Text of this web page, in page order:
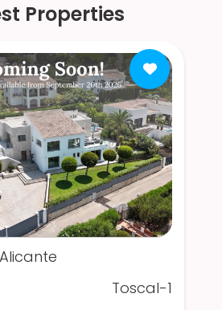
Properties
Toscal-1